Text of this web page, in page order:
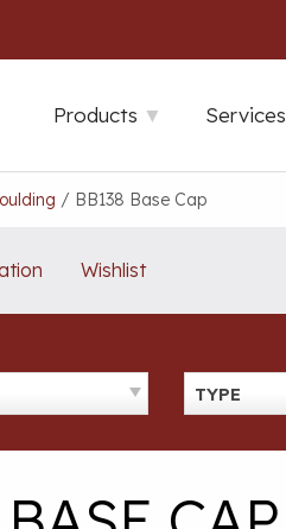
Products Services
/ BB138 Base Cap
Wishlist
TYPE